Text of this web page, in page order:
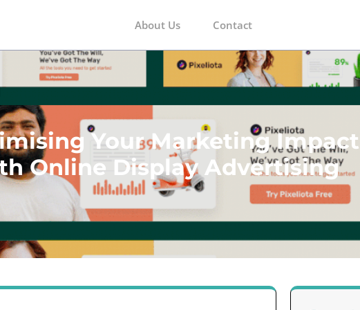
About Us Contact
Your Marketing Impact
Online Display Advertising